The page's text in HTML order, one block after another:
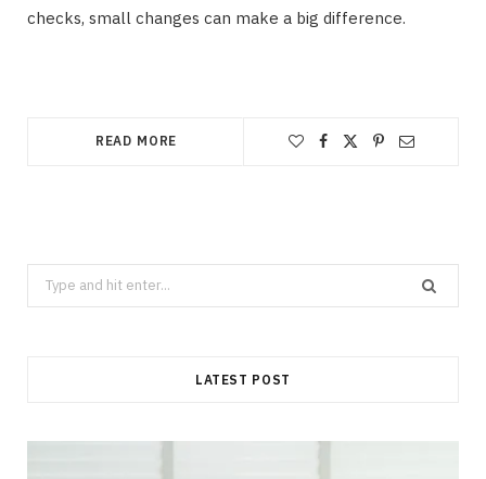
checks, small changes can make a big difference.
READ MORE
Search
for:
LATEST POST